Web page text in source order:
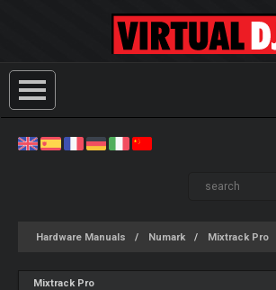
Hardware Manuals Numark Mixtrack Pro
Mixtrack Pro